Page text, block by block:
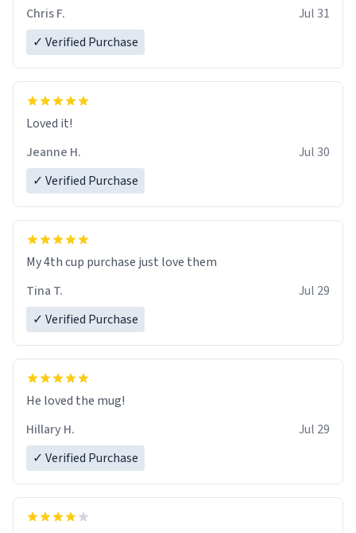
Chris F.
Jul 31
✓ Verified Purchase
Loved it!
Jeanne H.
Jul 30
✓ Verified Purchase
My 4th cup purchase just love them
Tina T.
Jul 29
✓ Verified Purchase
He loved the mug!
Hillary H.
Jul 29
✓ Verified Purchase